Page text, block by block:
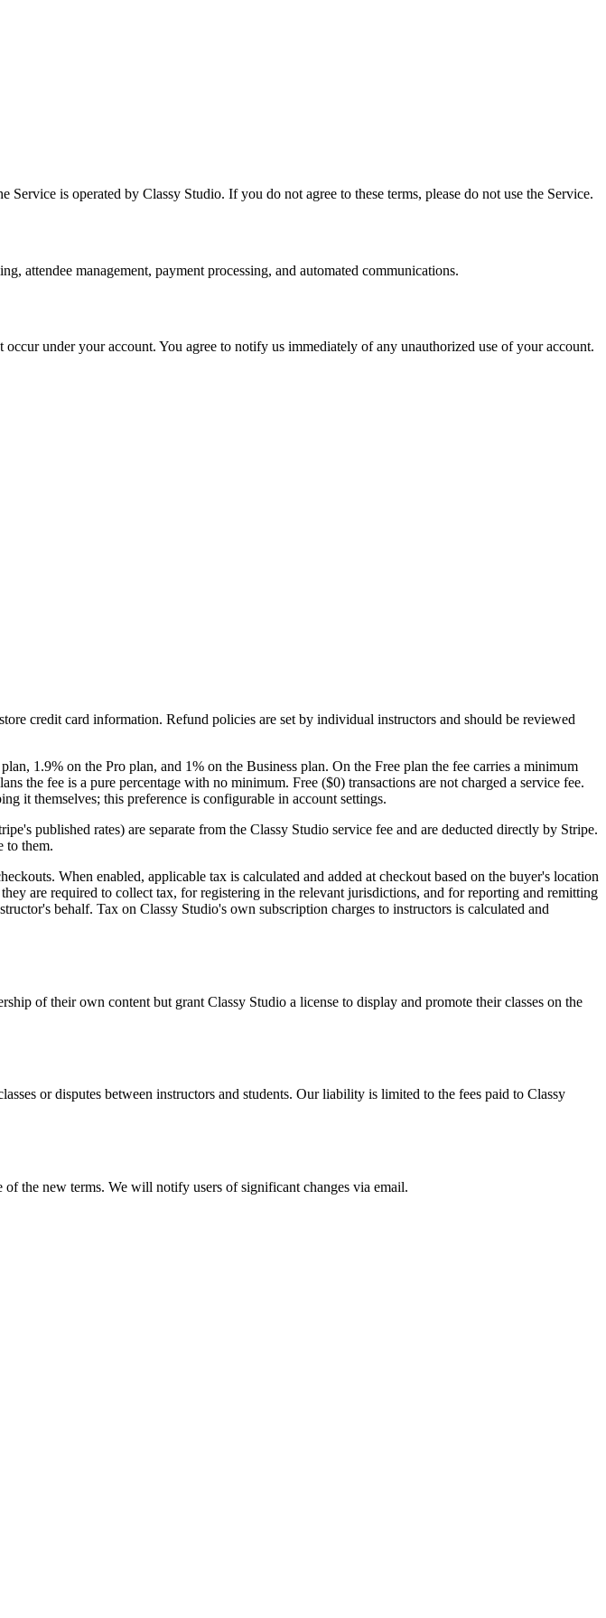
is operated by Classy Studio. If you do not agree to these terms, please do not use the Service.
attendee management, payment processing, and automated communications.
under your account. You agree to notify us immediately of any unauthorized use of your account.
credit card information. Refund policies are set by individual instructors and should be reviewed
1.9% on the Pro plan, and 1% on the Business plan. On the Free plan the fee carries a minimum
the fee is a pure percentage with no minimum. Free ($0) transactions are not charged a service fee.
it themselves; this preference is configurable in account settings.
published rates) are separate from the Classy Studio service fee and are deducted directly by Stripe.
to them.
When enabled, applicable tax is calculated and added at checkout based on the buyer's location
are required to collect tax, for registering in the relevant jurisdictions, and for reporting and remitting
's behalf. Tax on Classy Studio's own subscription charges to instructors is calculated and
of their own content but grant Classy Studio a license to display and promote their classes on the
or disputes between instructors and students. Our liability is limited to the fees paid to Classy
of the new terms. We will notify users of significant changes via email.